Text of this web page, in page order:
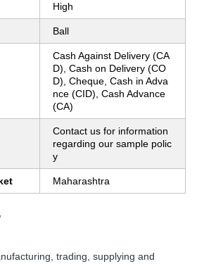
High
Ball
Cash Against Delivery (CA
D), Cash on Delivery (CO
D), Cheque, Cash in Adva
nce (CID), Cash Advance
(CA)
Contact us for information
regarding our sample polic
y
Maharashtra
trading, supplying and